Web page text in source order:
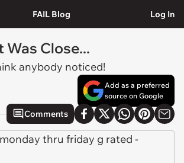
FAIL Blog Log In
Was Close...
anybody noticed!
Add as a preferred
source on Google
Comments